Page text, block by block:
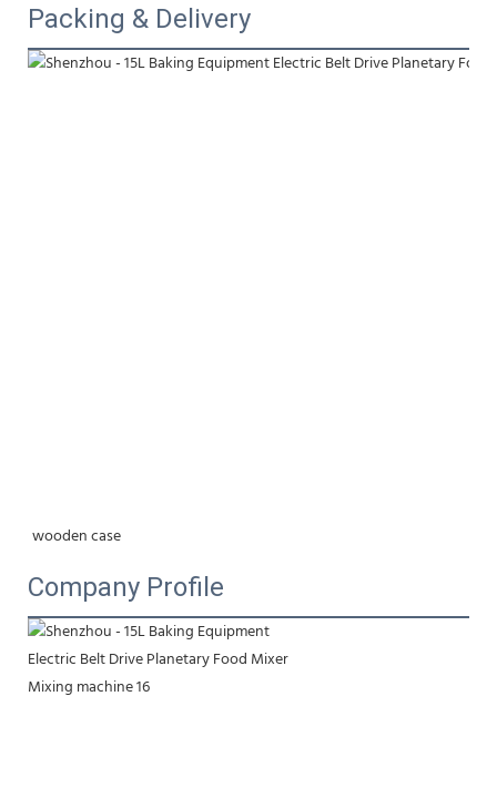
Packing & Delivery
wooden case
Company Profile